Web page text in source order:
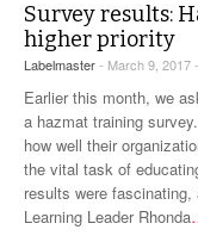
Survey results:
higher priority
Labelmaster- March 9, 2017 -
Earlier this month, we
a hazmat training
how well their
the vital task of
results were
Learning Leader Rhonda